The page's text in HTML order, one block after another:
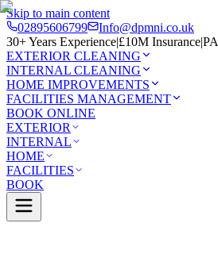
Skip to main content
02895606799
Info@dpmni.co.uk
30+ Years Experience|£10M Insurance|
EXTERIOR CLEANING
INTERNAL CLEANING
HOME IMPROVEMENTS
FACILITIES MANAGEMENT
BOOK ONLINE
EXTERIOR
INTERNAL
HOME
FACILITIES
BOOK